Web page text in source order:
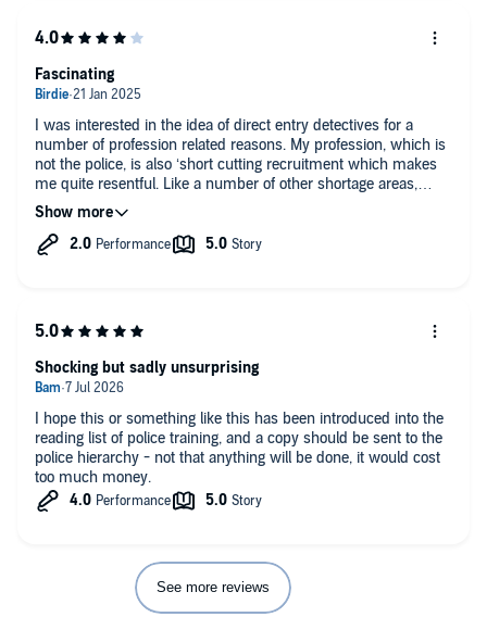
I was interested in the idea of direct entry detectives for a
number of profession related reasons. My profession, which is
not the police, is also ‘short cutting recruitment which makes
me quite resentful. Like a number of other shortage areas,
direct entry ‘recruits’ are increasing. I have felt that those who
do direct entry.cant be as skilled as those who came in
through the traditional route. Hearing the story from Jess’ side
Well worth a listen, especially if you are interested in the CPS
reading an essay.
Fascinating
I hope this or something like this has been introduced into the
reading list of police training, and a copy should be sent to the
police hierarchy - not that anything will be done, it would cost
too much money.
Shocking but sadly unsurprising
See more reviews